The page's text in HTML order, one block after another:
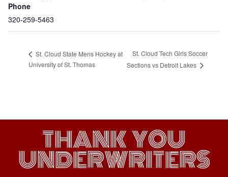
Phone
320-259-5463
St. Cloud State Mens Hockey at
University of St. Thomas
St. Cloud Tech Girls Soccer
Sections vs Detroit Lakes
THANK YOU
UNDERWRITERS